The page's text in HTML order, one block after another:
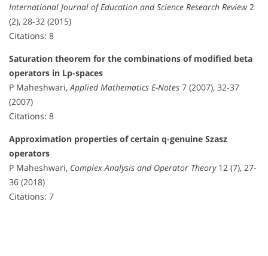
International Journal of Education and Science Research Review2
(2), 28-32 (2015)
Citations: 8
Saturation theorem for the combinations of modified beta
operators in Lp-spaces
P Maheshwari, Applied Mathematics E-Notes 7 (2007), 32-37
(2007)
Citations: 8
Approximation properties of certain q-genuine Szasz
operators
P Maheshwari, Complex Analysis and Operator Theory12 (7), 27-
36 (2018)
Citations: 7